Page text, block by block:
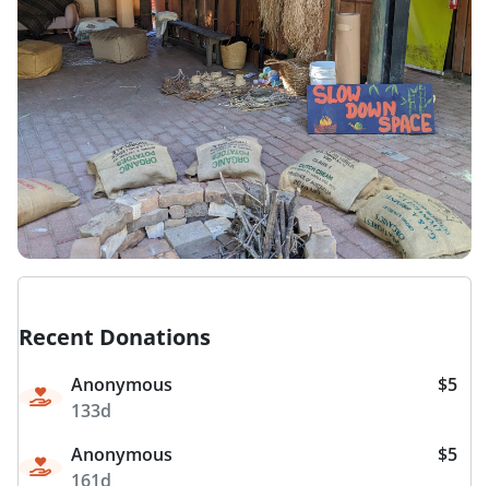
Recent Donations
Anonymous
133d
$5
Anonymous
161d
$5